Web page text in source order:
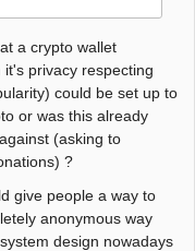
a crypto wallet
privacy respecting
could be set up to
or was this already
(asking to
?
give people a way to
anonymous way
design nowadays